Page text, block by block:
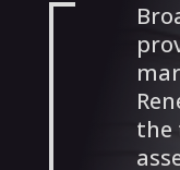
the